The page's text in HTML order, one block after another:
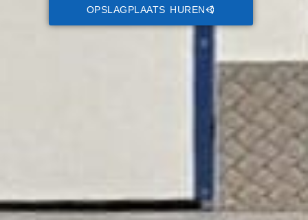
OPSLAGPLAATS HUREN